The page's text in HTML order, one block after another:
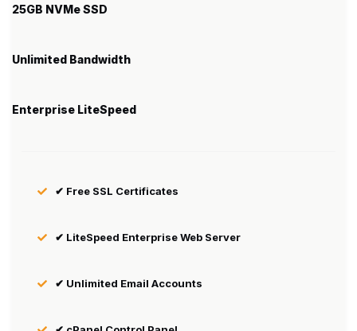
25GB NVMe SSD
Unlimited Bandwidth
Enterprise LiteSpeed
✔ Free SSL Certificates
✔ LiteSpeed Enterprise Web Server
✔ Unlimited Email Accounts